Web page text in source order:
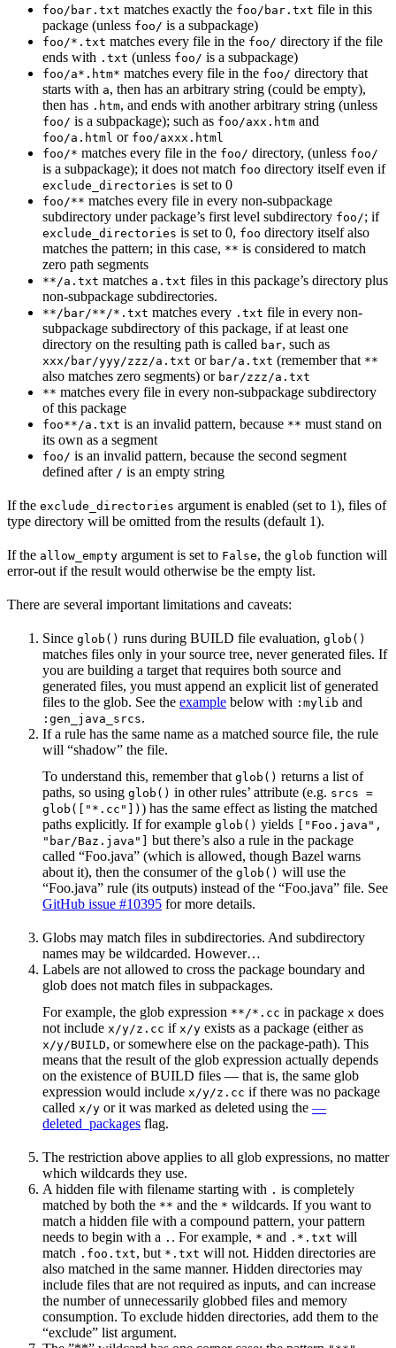
foo/bar.txt matches exactly the foo/bar.txt file in this
package (unless foo/ is a subpackage)
foo/*.txt matches every file in the foo/ directory if the file
ends with .txt (unless foo/ is a subpackage)
foo/a*.htm* matches every file in the foo/ directory that
starts with a, then has an arbitrary string (could be empty),
then has .htm, and ends with another arbitrary string (unless
foo/ is a subpackage); such as foo/axx.htm and
foo/a.html or foo/axxx.html
foo/* matches every file in the foo/ directory, (unless foo/
is a subpackage); it does not match foo directory itself even if
exclude_directories is set to 0
foo/** matches every file in every non-subpackage
subdirectory under package’s first level subdirectory foo/; if
exclude_directories is set to 0, foo directory itself also
matches the pattern; in this case, ** is considered to match
zero path segments
**/a.txt matches a.txt files in this package’s directory plus
non-subpackage subdirectories.
**/bar/**/*.txt matches every .txt file in every non-
subpackage subdirectory of this package, if at least one
directory on the resulting path is called bar, such as
xxx/bar/yyy/zzz/a.txt or bar/a.txt (remember that **
also matches zero segments) or bar/zzz/a.txt
** matches every file in every non-subpackage subdirectory
of this package
foo**/a.txt is an invalid pattern, because ** must stand on
its own as a segment
foo/ is an invalid pattern, because the second segment
defined after / is an empty string
If the exclude_directories argument is enabled (set to 1), files of
type directory will be omitted from the results (default 1).
If the allow_empty argument is set to False, the glob function will
error-out if the result would otherwise be the empty list.
There are several important limitations and caveats:
Since glob() runs during BUILD file evaluation, glob()
matches files only in your source tree, never generated files. If
you are building a target that requires both source and
generated files, you must append an explicit list of generated
files to the glob. See the example below with :mylib and
:gen_java_srcs.
If a rule has the same name as a matched source file, the rule
will “shadow” the file.
To understand this, remember that glob() returns a list of
paths, so using glob() in other rules’ attribute (e.g. srcs =
glob(["*.cc"]) ) has the same effect as listing the matched
paths explicitly. If for example glob() yields ["Foo.java",
"bar/Baz.java"] but there’s also a rule in the package
called “Foo.java” (which is allowed, though Bazel warns
about it), then the consumer of the glob() will use the
“Foo.java” rule (its outputs) instead of the “Foo.java” file. See
GitHub issue #10395 for more details.
Globs may match files in subdirectories. And subdirectory
names may be wildcarded. However…
Labels are not allowed to cross the package boundary and
glob does not match files in subpackages.
For example, the glob expression **/*.cc in package x does
not include x/y/z.cc if x/y exists as a package (either as
x/y/BUILD, or somewhere else on the package-path). This
means that the result of the glob expression actually depends
on the existence of BUILD files — that is, the same glob
expression would include x/y/z.cc if there was no package
called x/y or it was marked as deleted using the —
deleted_packages flag.
The restriction above applies to all glob expressions, no matter
which wildcards they use.
A hidden file with filename starting with . is completely
matched by both the ** and the * wildcards. If you want to
match a hidden file with a compound pattern, your pattern
needs to begin with a . . For example, * and .*.txt will
match .foo.txt, but *.txt will not. Hidden directories are
also matched in the same manner. Hidden directories may
include files that are not required as inputs, and can increase
the number of unnecessarily globbed files and memory
consumption. To exclude hidden directories, add them to the
“exclude” list argument.